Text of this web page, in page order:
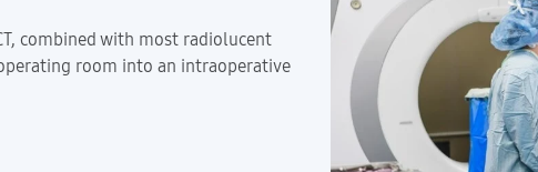
combined with most radiolucent
room into an intraoperative